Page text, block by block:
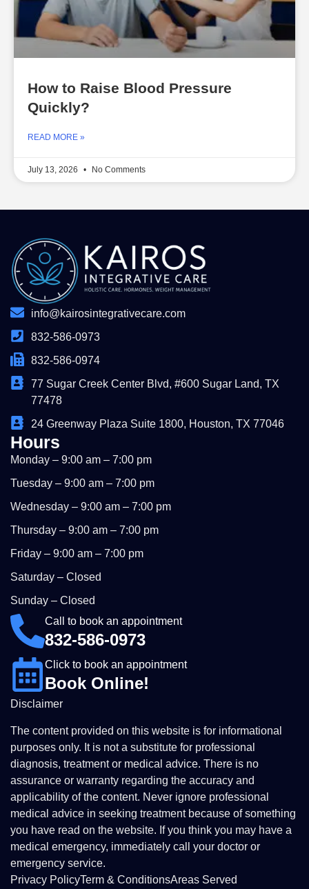
How to Raise Blood Pressure
Quickly?
READ MORE »
July 13, 2026 No Comments
info@kairosintegrativecare.com
832-586-0973
832-586-0974
77 Sugar Creek Center Blvd, #600 Sugar Land, TX
77478
24 Greenway Plaza Suite 1800, Houston, TX 77046
Hours
Monday – 9:00 am – 7:00 pm
Tuesday – 9:00 am – 7:00 pm
Wednesday – 9:00 am – 7:00 pm
Thursday – 9:00 am – 7:00 pm
Friday – 9:00 am – 7:00 pm
Saturday – Closed
Sunday – Closed
Call to book an appointment
832-586-0973
Click to book an appointment
Book Online!
Disclaimer
The content provided on this website is for informational
purposes only. It is not a substitute for professional
diagnosis, treatment or medical advice. There is no
assurance or warranty regarding the accuracy and
applicability of the content. Never ignore professional
medical advice in seeking treatment because of something
you have read on the website. If you think you may have a
medical emergency, immediately call your doctor or
emergency service.
Privacy PolicyTerm & ConditionsAreas Served